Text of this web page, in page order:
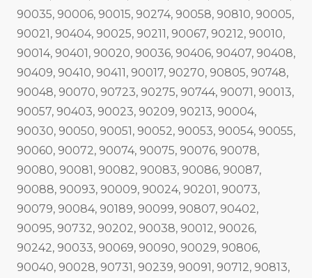
90035, 90006, 90015, 90274, 90058, 90810, 90005,
90021, 90404, 90025, 90211, 90067, 90212, 90010,
90014, 90401, 90020, 90036, 90406, 90407, 90408,
90409, 90410, 90411, 90017, 90270, 90805, 90748,
90048, 90070, 90723, 90275, 90744, 90071, 90013,
90057, 90403, 90023, 90209, 90213, 90004,
90030, 90050, 90051, 90052, 90053, 90054, 90055,
90060, 90072, 90074, 90075, 90076, 90078,
90080, 90081, 90082, 90083, 90086, 90087,
90088, 90093, 90009, 90024, 90201, 90073,
90079, 90084, 90189, 90099, 90807, 90402,
90095, 90732, 90202, 90038, 90012, 90026,
90242, 90033, 90069, 90090, 90029, 90806,
90040, 90028, 90731, 90239, 90091, 90712, 90813,